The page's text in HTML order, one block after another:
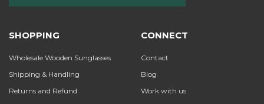
SHOPPING
Wholesale Wooden Sunglasses
Shipping & Handling
Returns and Refund
CONNECT
Contact
Blog
Work with us